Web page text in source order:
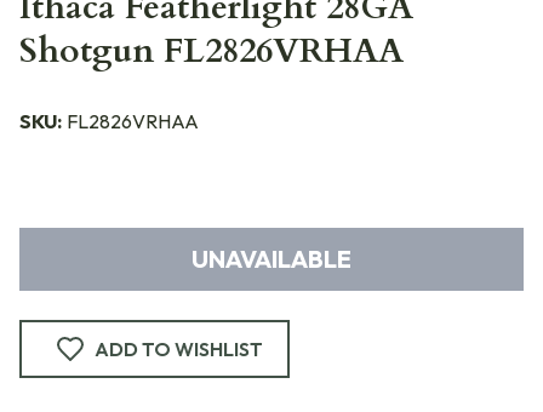
Shotgun FL2826VRHAA
SKU: FL2826VRHAA
UNAVAILABLE
ADD TO WISHLIST